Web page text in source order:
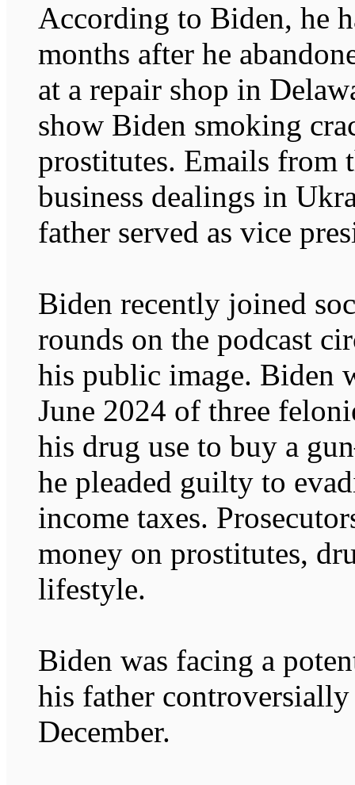
According to Biden, he
months after he
at a repair shop in
show Biden smoking
prostitutes. Emails from
business dealings in
father served as vice
Biden recently joined
rounds on the podcast
his public image. Biden
June 2024 of three
his drug use to buy a
he pleaded guilty to
income taxes.
money on prostitutes,
lifestyle.
Biden was facing a
his father
December.